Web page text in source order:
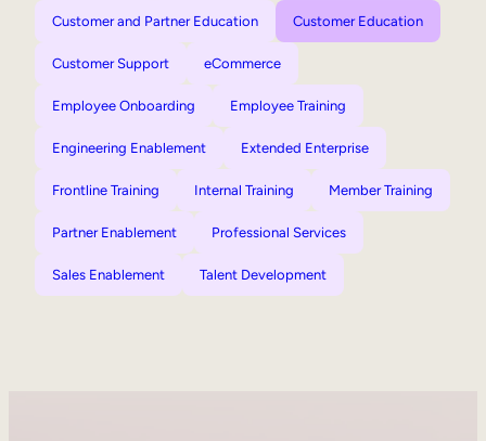
Customer and Partner Education Customer Education
Customer Support eCommerce
Employee Onboarding Employee Training
Engineering Enablement Extended Enterprise
Frontline Training Internal Training Member Training
Partner Enablement Professional Services
Sales Enablement Talent Development